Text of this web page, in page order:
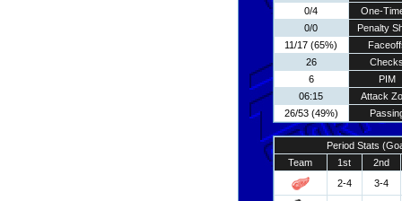
0/4
One-
0/0
Penalty
11/17 (65%)
26
6
PIM
06:15
Attack
26/53 (49%)
Period Stats
Team
1st
2nd
2-4
3-4